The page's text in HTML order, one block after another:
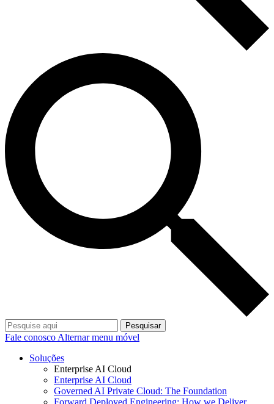
Pesquisar
Fale conosco Alternar menu móvel
Soluções
Enterprise AI Cloud
Enterprise AI Cloud
Governed AI Private Cloud: The Foundation